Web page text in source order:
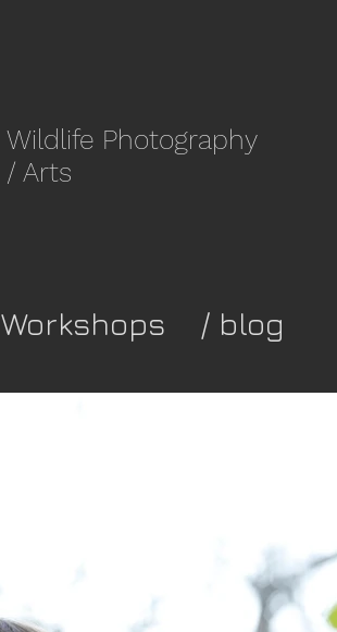
Wildlife Photography
/ Arts
Workshops / blog